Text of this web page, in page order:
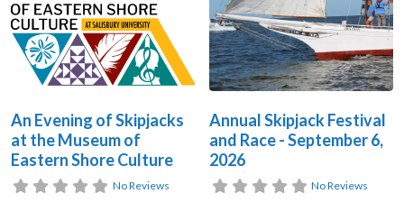
An Evening of Skipjacks
at the Museum of
Eastern Shore Culture
No Reviews
Annual Skipjack Festival
and Race - September 6,
2026
No Reviews